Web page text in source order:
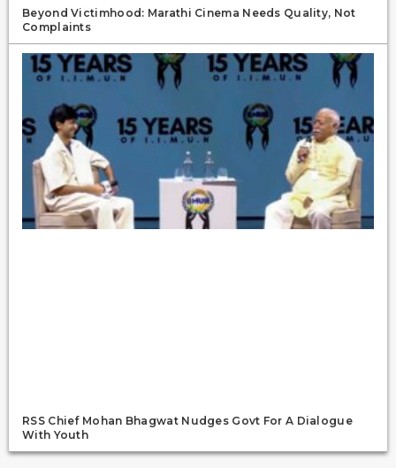
Beyond Victimhood: Marathi Cinema Needs Quality, Not
Complaints
RSS Chief Mohan Bhagwat Nudges Govt For A Dialogue
With Youth